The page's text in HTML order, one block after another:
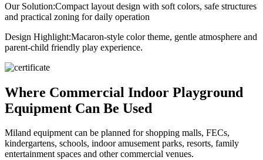
Our Solution:Compact layout design with soft colors, safe structures
and practical zoning for daily operation
Design Highlight:Macaron-style color theme, gentle atmosphere and
parent-child friendly play experience.
Where Commercial Indoor Playground
Equipment Can Be Used
Miland equipment can be planned for shopping malls, FECs,
kindergartens, schools, indoor amusement parks, resorts, family
entertainment spaces and other commercial venues.